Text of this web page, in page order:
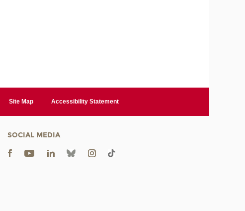
Site Map Accessibility Statement
SOCIAL MEDIA